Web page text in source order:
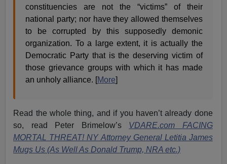
constituencies are not the “victims” of their
national party; nor have they allowed themselves
to be corrupted by this supposedly demonic
organization. To a large extent, it is actually the
Democratic Party that is the deserving victim of
those grievance groups with which it has made
an unholy alliance. [More]
Read the whole thing, and if you haven’t already done
so, read Peter Brimelow’s VDARE.com FACING
MORTAL THREAT! NY Attorney General Letitia James
Mugs Us (As Well As Donald Trump, NRA etc.)